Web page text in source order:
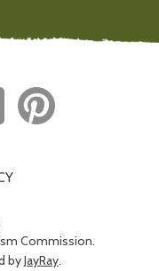
Commission.
byJayRay.